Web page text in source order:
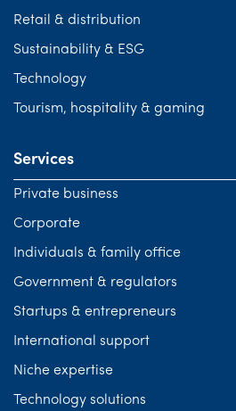
Retail & distribution
Sustainability & ESG
Technology
Tourism, hospitality & gaming
Services
Private business
Corporate
Individuals & family office
Government & regulators
Startups & entrepreneurs
International support
Niche expertise
Technology solutions